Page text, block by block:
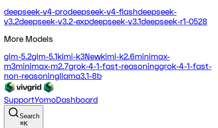
deepseek-v4-prodeepseek-v4-flashdeepseek-
v3.2deepseek-v3.2-expdeepseek-v3.1deepseek-r1-0528
More Models
glm-5.2glm-5.1kimi-k3Newkimi-k2.6minimax-
m3minimax-m2.7grok-4-1-fast-reasoninggrok-4-1-fast-
non-reasoningllama3.1-8b
SupportYomoDashboard
Search
⌘K